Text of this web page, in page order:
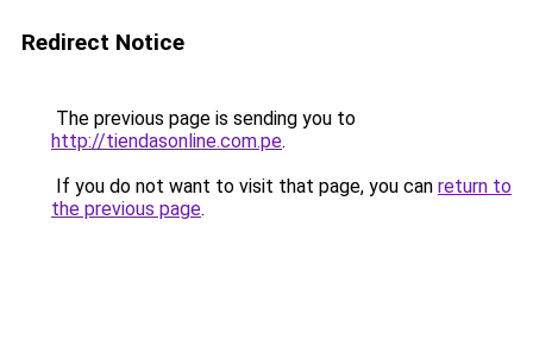
Redirect Notice
The previous page is sending you to
http://tiendasonline.com.pe.
If you do not want to visit that page, you can return to
the previous page.